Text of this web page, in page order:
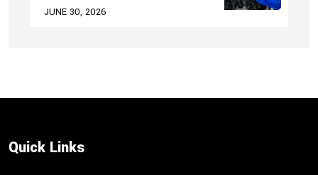
JUNE 30, 2026
Quick Links